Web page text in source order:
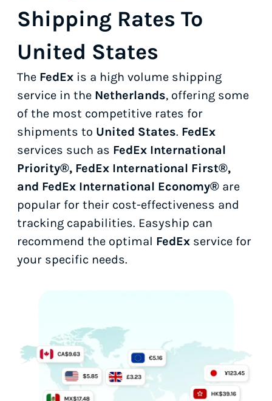
Shipping Rates To
United States
The FedEx is a high volume shipping
service in the Netherlands, offering some
of the most competitive rates for
shipments to United States. FedEx
services such as FedEx International
Priority®, FedEx International First®,
and FedEx International Economy® are
popular for their cost-effectiveness and
tracking capabilities. Easyship can
recommend the optimal FedEx service for
your specific needs.